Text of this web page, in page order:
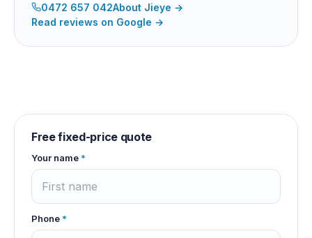
0472 657 042About Jieye →
Read reviews on Google →
Free fixed-price quote
Your name *
Phone *